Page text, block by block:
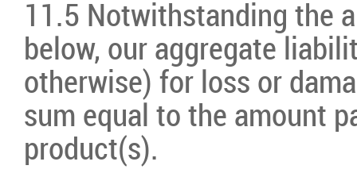
11.5 Notwithstanding the
below, our aggregate
otherwise) for loss or
sum equal to the amount
product(s).